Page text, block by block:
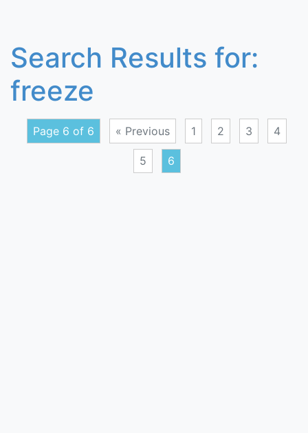
Search Results for:
freeze
Page 6 of 6 « Previous 1 2 3 4
5 6